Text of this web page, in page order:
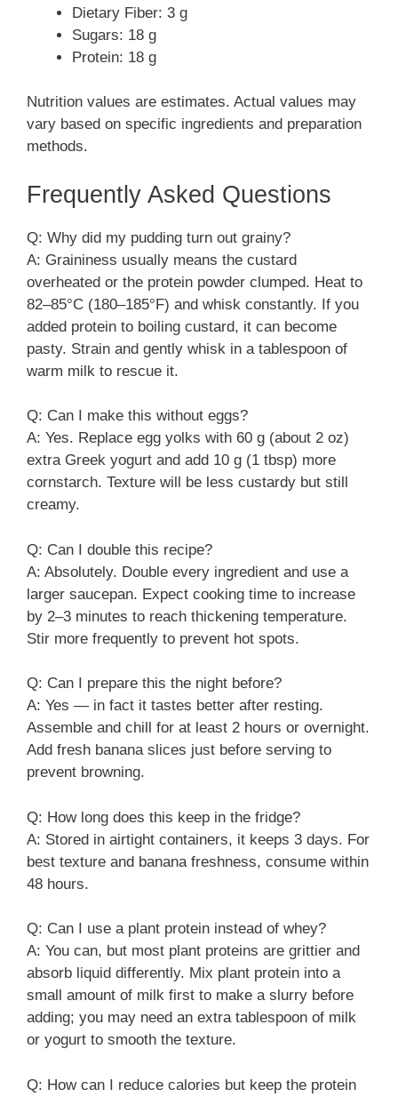
Dietary Fiber: 3 g
Sugars: 18 g
Protein: 18 g
Nutrition values are estimates. Actual values may
vary based on specific ingredients and preparation
methods.
Frequently Asked Questions
Q: Why did my pudding turn out grainy?
A: Graininess usually means the custard
overheated or the protein powder clumped. Heat to
82–85°C (180–185°F) and whisk constantly. If you
added protein to boiling custard, it can become
pasty. Strain and gently whisk in a tablespoon of
warm milk to rescue it.
Q: Can I make this without eggs?
A: Yes. Replace egg yolks with 60 g (about 2 oz)
extra Greek yogurt and add 10 g (1 tbsp) more
cornstarch. Texture will be less custardy but still
creamy.
Q: Can I double this recipe?
A: Absolutely. Double every ingredient and use a
larger saucepan. Expect cooking time to increase
by 2–3 minutes to reach thickening temperature.
Stir more frequently to prevent hot spots.
Q: Can I prepare this the night before?
A: Yes — in fact it tastes better after resting.
Assemble and chill for at least 2 hours or overnight.
Add fresh banana slices just before serving to
prevent browning.
Q: How long does this keep in the fridge?
A: Stored in airtight containers, it keeps 3 days. For
best texture and banana freshness, consume within
48 hours.
Q: Can I use a plant protein instead of whey?
A: You can, but most plant proteins are grittier and
absorb liquid differently. Mix plant protein into a
small amount of milk first to make a slurry before
adding; you may need an extra tablespoon of milk
or yogurt to smooth the texture.
Q: How can I reduce calories but keep the protein